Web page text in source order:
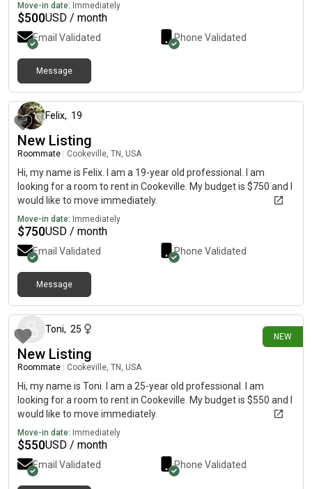
Move-in date: Immediately
$500USD / month
Email Validated Phone Validated
Message
Felix, 19
New Listing
Roommate Cookeville, TN, USA
Hi, my name is Felix. I am a 19-year old professional. I am
looking for a room to rent in Cookeville. My budget is $750 and I
would like to move immediately.
Move-in date: Immediately
$750USD / month
Email Validated Phone Validated
Message
NEW
Toni, 25
New Listing
Roommate Cookeville, TN, USA
Hi, my name is Toni. I am a 25-year old professional. I am
looking for a room to rent in Cookeville. My budget is $550 and I
would like to move immediately.
Move-in date: Immediately
$550USD / month
Email Validated Phone Validated